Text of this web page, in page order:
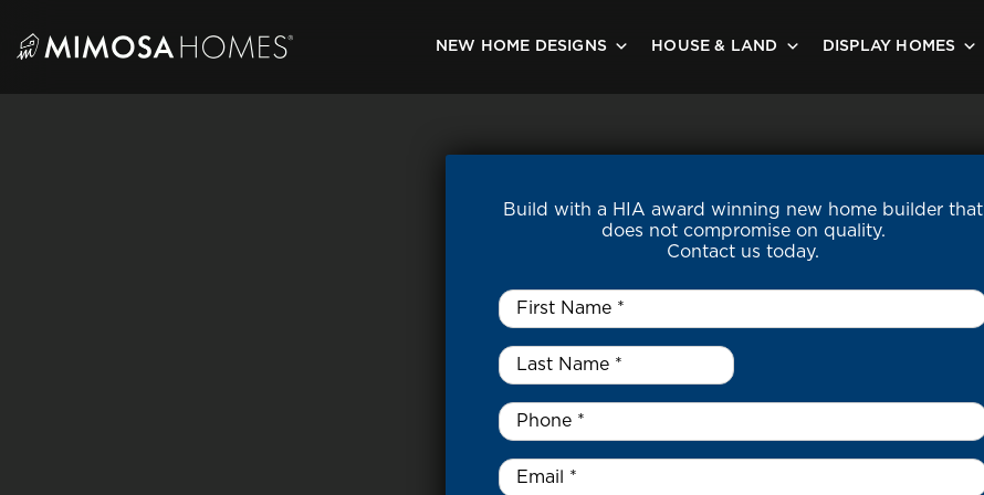
content
NEW HOME DESIGNS HOUSE & LAND DISPLAY HOMES
Build with a HIA award winning new home builder that
does not compromise on quality.
Contact us today.
First
Name
Last
Name
*
Phone *
Email